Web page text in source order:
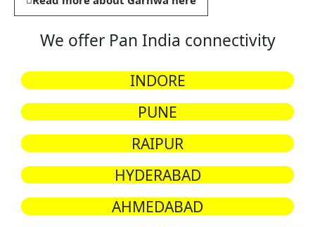
We offer Pan India connectivity
INDORE
PUNE
RAIPUR
HYDERABAD
AHMEDABAD